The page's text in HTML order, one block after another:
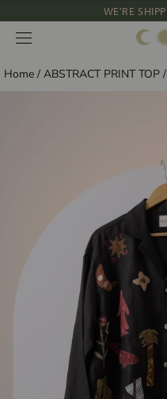
to
content
WE'RE
NEW IN:
Home / ABSTRACT PRINT TOP /